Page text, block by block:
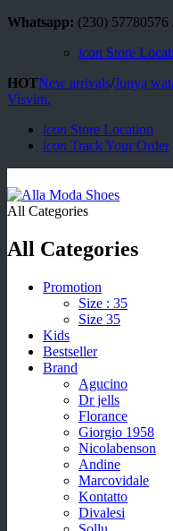
Whatsapp: (230) 57780576
icon Store
HOTNew arrivals/Junya
Visvim.
icon Store Location
icon Track Your Order
All Categories
All Categories
Promotion
Size : 35
Size 35
Kids
Bestseller
Brand
Agucino
Dr jells
Florance
Giorgio 1958
Nicolabenson
Andine
Marcovidale
Kontatto
Divalesi